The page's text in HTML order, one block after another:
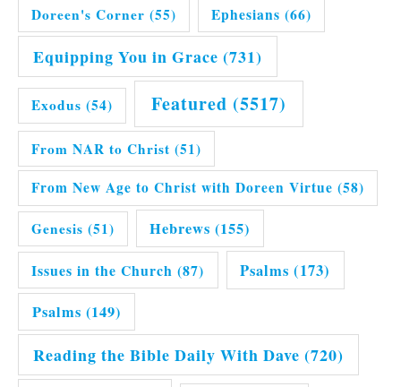
Doreen's Corner (55) Ephesians (66)
Equipping You in Grace (731)
Exodus (54) Featured (5517)
From NAR to Christ (51)
From New Age to Christ with Doreen Virtue (58)
Genesis (51) Hebrews (155)
Issues in the Church (87) Psalms (173)
Psalms (149)
Reading the Bible Daily With Dave (720)